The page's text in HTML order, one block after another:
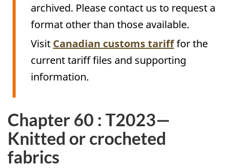
archived. Please contact us to request a
format other than those available.
Visit Canadian customs tarifffor the
current tariff files and supporting
information.
Chapter 60 : T2023—
Knitted or crocheted
fabrics